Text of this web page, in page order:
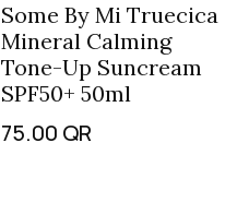
Some By Mi Truecica
Mineral Calming
Tone-Up Suncream
SPF50+ 50ml
75.00 QR